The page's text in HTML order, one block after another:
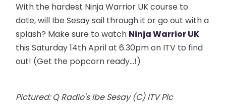
With the hardest Ninja Warrior UK course to
date, will Ibe Sesay sail through it or go out with a
splash? Make sure to watch Ninja Warrior UK
this Saturday 14th April at 6.30pm on ITV to find
out! (Get the popcorn ready...!)
Pictured: Q Radio's Ibe Sesay (C) ITV Plc